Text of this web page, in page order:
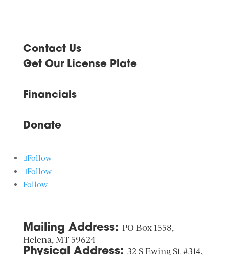
Contact Us
Get Our License Plate
Financials
Donate
Follow
Follow
Follow
Mailing Address: PO Box 1558,
Helena, MT 59624
Physical Address: 32 S Ewing St #314,